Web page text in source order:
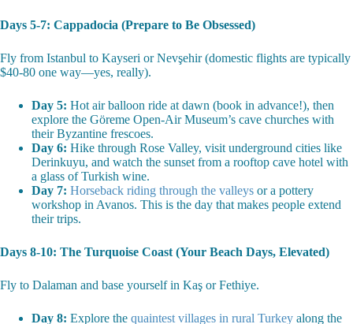
Days 5-7: Cappadocia (Prepare to Be Obsessed)
Fly from Istanbul to Kayseri or Nevşehir (domestic flights are typically
$40-80 one way—yes, really).
Day 5: Hot air balloon ride at dawn (book in advance!), then
explore the Göreme Open-Air Museum’s cave churches with
their Byzantine frescoes.
Day 6: Hike through Rose Valley, visit underground cities like
Derinkuyu, and watch the sunset from a rooftop cave hotel with
a glass of Turkish wine.
Day 7: Horseback riding through the valleys or a pottery
workshop in Avanos. This is the day that makes people extend
their trips.
Days 8-10: The Turquoise Coast (Your Beach Days, Elevated)
Fly to Dalaman and base yourself in Kaş or Fethiye.
Day 8: Explore the quaintest villages in rural Turkey along the